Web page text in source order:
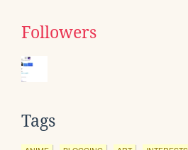
Followers
Tags